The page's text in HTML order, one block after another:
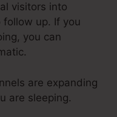
visitors into
up. If you
you can
are expanding
are sleeping.